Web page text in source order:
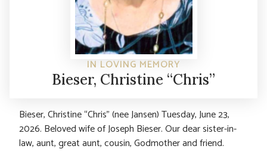
IN LOVING MEMORY
Bieser, Christine “Chris”
Bieser, Christine “Chris” (nee Jansen) Tuesday, June 23,
2026. Beloved wife of Joseph Bieser. Our dear sister-in-
law, aunt, great aunt, cousin, Godmother and friend.